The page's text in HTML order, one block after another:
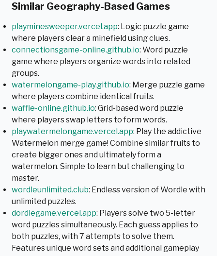
Similar Geography-Based Games
playminesweeper.vercel.app: Logic puzzle game
where players clear a minefield using clues.
connectionsgame-online.github.io: Word puzzle
game where players organize words into related
groups.
watermelongame-play.github.io: Merge puzzle game
where players combine identical fruits.
waffle-online.github.io: Grid-based word puzzle
where players swap letters to form words.
playwatermelongame.vercel.app: Play the addictive
Watermelon merge game! Combine similar fruits to
create bigger ones and ultimately form a
watermelon. Simple to learn but challenging to
master.
wordleunlimited.club: Endless version of Wordle with
unlimited puzzles.
dordlegame.vercel.app: Players solve two 5-letter
word puzzles simultaneously. Each guess applies to
both puzzles, with 7 attempts to solve them.
Features unique word sets and additional gameplay